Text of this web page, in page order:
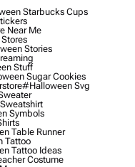
Starbucks Cups
Near Me
Stories
Stuff
Sugar Cookies
#halloween Svg
Symbols
Table Runner
Tattoo
Tattoo Ideas
Costume